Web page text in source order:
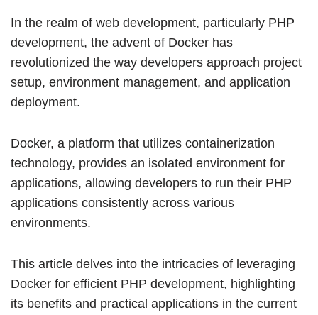
In the realm of web development, particularly PHP
development, the advent of Docker has
revolutionized the way developers approach project
setup, environment management, and application
deployment.
Docker, a platform that utilizes containerization
technology, provides an isolated environment for
applications, allowing developers to run their PHP
applications consistently across various
environments.
This article delves into the intricacies of leveraging
Docker for efficient PHP development, highlighting
its benefits and practical applications in the current